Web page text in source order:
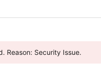
Reason: Security Issue.